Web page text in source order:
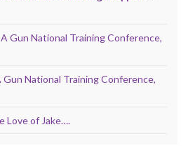
Gun National Training Conference,
Gun National Training Conference,
Love of Jake….